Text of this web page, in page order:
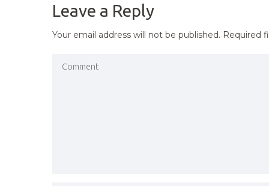
Leave a Reply
Your email address will not be published. Required